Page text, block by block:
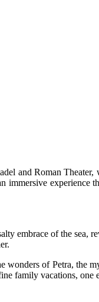
and Roman Theater,
experience
embrace of the sea,
of Petra, the
family vacations, one